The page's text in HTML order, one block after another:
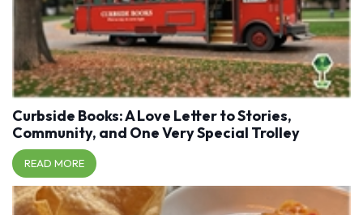
Curbside Books: A Love Letter to Stories,
Community, and One Very Special Trolley
READ MORE